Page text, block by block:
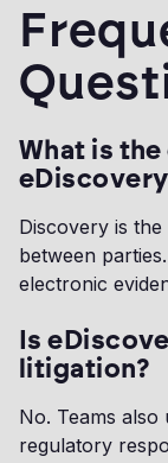
What is
Discovery is
between
electronic
Is
litigation?
No. Teams
regulatory